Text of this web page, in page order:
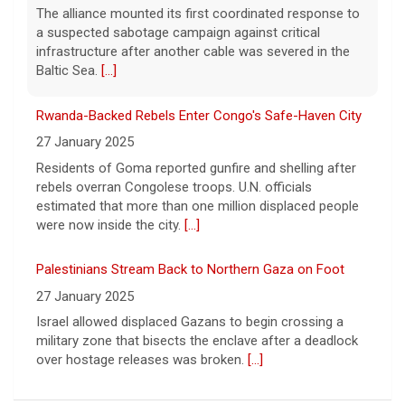
infrastructure after another cable was severed in the
Baltic Sea.[...]
Rwanda-Backed Rebels Enter Congo's Safe-Haven City
Residents of Goma reported gunfire and shelling after
rebels overran Congolese troops. U.N. officials
estimated that more than one million displaced people
were now inside the city.[...]
Palestinians Stream Back to Northern Gaza on Foot
military zone that bisects the enclave after a deadlock
over hostage releases was broken.[...]